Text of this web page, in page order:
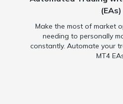
(EAs)
Make the most of market
needing to personally
constantly. Automate your
MT4